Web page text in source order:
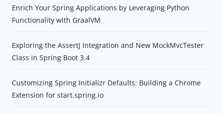
SPRING
BOOT
Enrich Your Spring Applications by Leveraging Python
Functionality with GraalVM
Exploring the AssertJ Integration and New MockMvcTester
Class in Spring Boot 3.4
Customizing Spring Initializr Defaults: Building a Chrome
Extension for start.spring.io